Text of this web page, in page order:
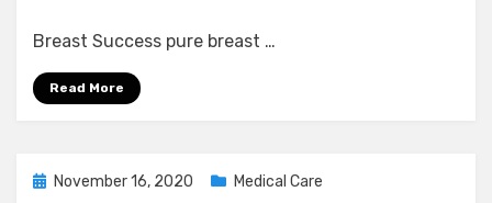
Breast Success pure breast …
Read More
PostedNovember 16, 2020 Medical Care